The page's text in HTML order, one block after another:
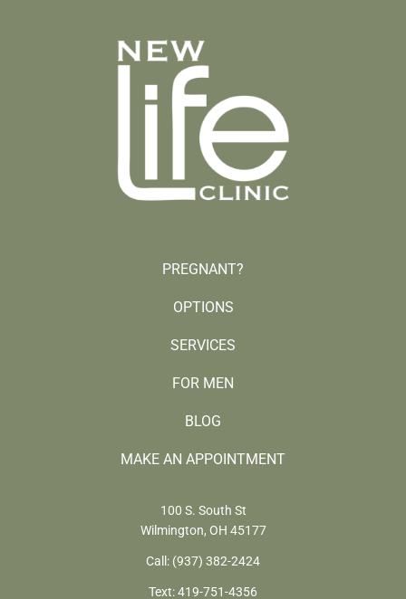
PREGNANT?
OPTIONS
SERVICES
FOR MEN
BLOG
MAKE AN APPOINTMENT
100 S. South St
Wilmington, OH 45177
Call: (937) 382-2424
Text:419-751-4356